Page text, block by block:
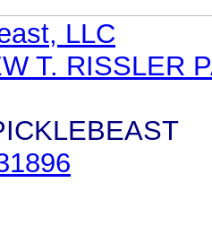
LLC
T. RISSLER